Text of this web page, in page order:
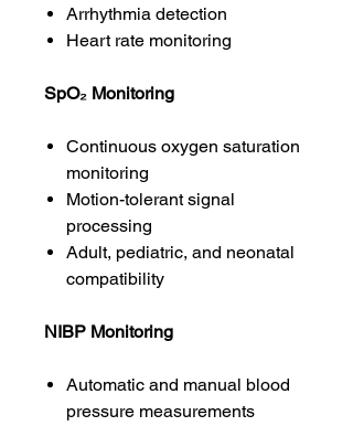
Arrhythmia detection
Heart rate monitoring
SpO₂ Monitoring
Continuous oxygen saturation
monitoring
Motion-tolerant signal
processing
Adult, pediatric, and neonatal
compatibility
NIBP Monitoring
Automatic and manual blood
pressure measurements